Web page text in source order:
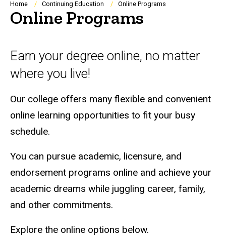
Breadcrumb
Home Continuing Education Online Programs
Online Programs
Earn your degree online, no matter
where you live!
Our college offers many flexible and convenient
online learning opportunities to fit your busy
schedule.
You can pursue academic, licensure, and
endorsement programs online and achieve your
academic dreams while juggling career, family,
and other commitments.
Explore the online options below.